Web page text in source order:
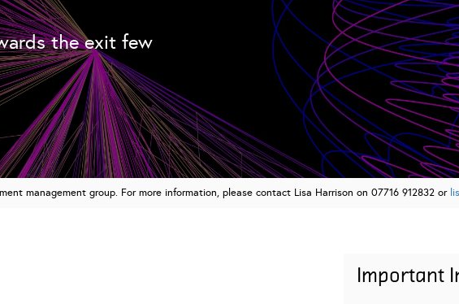
the exit few
management group. For more information, please contact Lisa Harrison on 07716 912832 or
Important